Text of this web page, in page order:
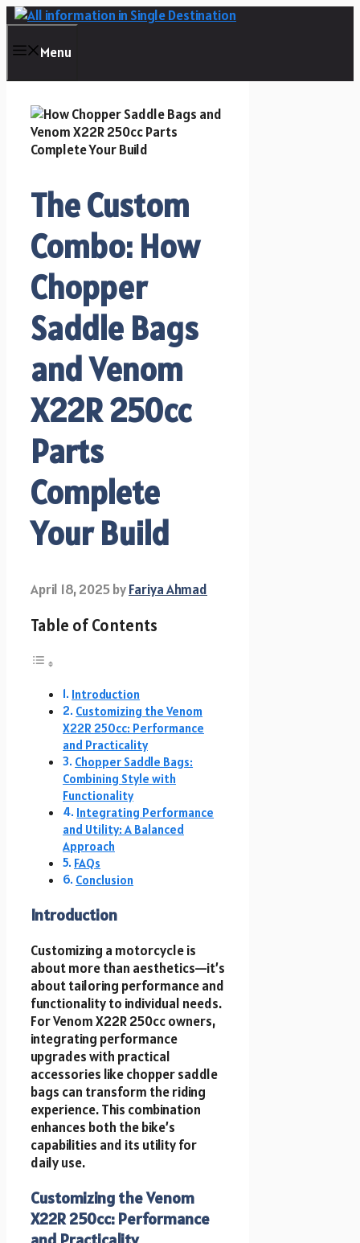
Skip
contentMenu
The Custom
Combo: How
Chopper
Saddle Bags
and Venom
X22R 250cc
Parts
Complete
Your Build
April 18, 2025byFariya Ahmad
Table of Contents
Introduction
Customizing the Venom
X22R 250cc: Performance
and Practicality
Chopper Saddle Bags:
Combining Style with
Functionality
Integrating Performance
and Utility: A Balanced
Approach
FAQs
Conclusion
Introduction
Customizing a motorcycle is
about more than aesthetics—it’s
about tailoring performance and
functionality to individual needs.
For Venom X22R 250cc owners,
integrating performance
upgrades with practical
accessories like chopper saddle
bags can transform the riding
experience. This combination
enhances both the bike’s
capabilities and its utility for
daily use.
Customizing the Venom
X22R 250cc: Performance